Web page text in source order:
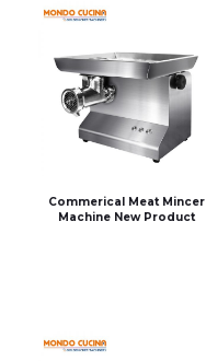
Commerical Meat Mincer
Machine New Product